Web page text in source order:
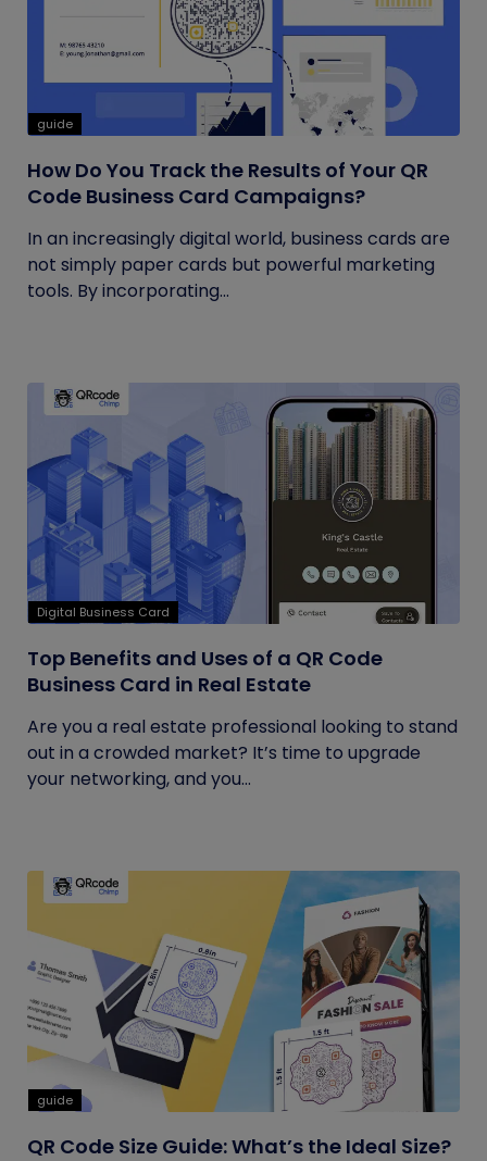
guide
How Do You Track the Results of Your QR
Code Business Card Campaigns?
In an increasingly digital world, business cards are
not simply paper cards but powerful marketing
tools. By incorporating...
Digital Business Card
Top Benefits and Uses of a QR Code
Business Card in Real Estate
Are you a real estate professional looking to stand
out in a crowded market? It’s time to upgrade
your networking, and you...
guide
QR Code Size Guide: What’s the Ideal Size?